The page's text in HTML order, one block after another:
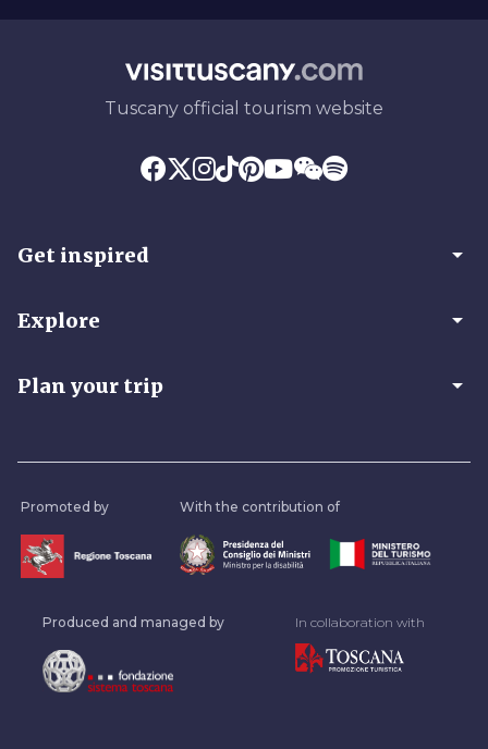
Tuscany official tourism website
Get inspired arrow_drop_down
Explore arrow_drop_down
Plan your trip arrow_drop_down
Promoted by With the contribution of
Produced and managed by In collaboration with